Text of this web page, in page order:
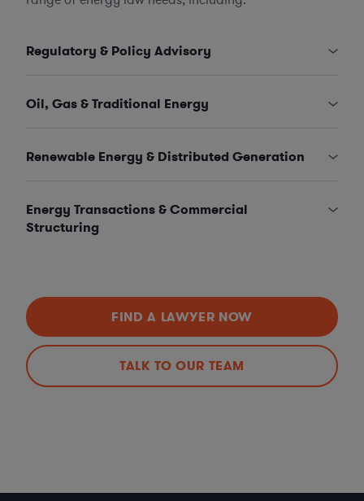
Regulatory & Policy Advisory
Oil, Gas & Traditional Energy
Renewable Energy & Distributed Generation
Energy Transactions & Commercial
Structuring
FIND A LAWYER NOW
TALK TO OUR TEAM